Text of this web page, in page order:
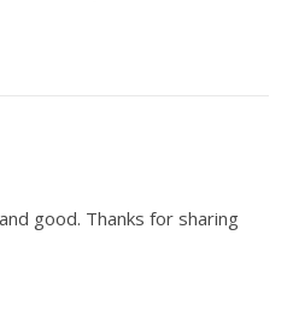
good. Thanks for sharing